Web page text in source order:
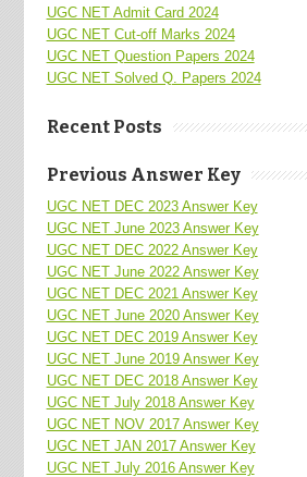
UGC NET Admit Card 2024
UGC NET Cut-off Marks 2024
UGC NET Question Papers 2024
UGC NET Solved Q. Papers 2024
Recent Posts
Previous Answer Key
UGC NET DEC 2023 Answer Key
UGC NET June 2023 Answer Key
UGC NET DEC 2022 Answer Key
UGC NET June 2022 Answer Key
UGC NET DEC 2021 Answer Key
UGC NET June 2020 Answer Key
UGC NET DEC 2019 Answer Key
UGC NET June 2019 Answer Key
UGC NET DEC 2018 Answer Key
UGC NET July 2018 Answer Key
UGC NET NOV 2017 Answer Key
UGC NET JAN 2017 Answer Key
UGC NET July 2016 Answer Key